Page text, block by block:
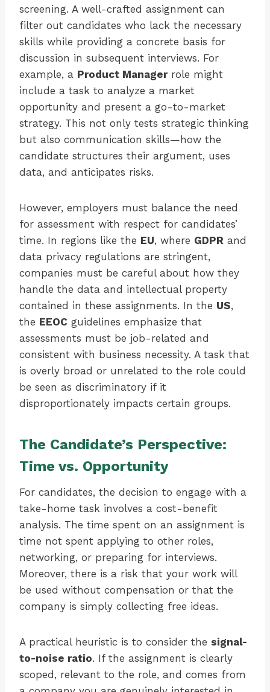
screening. A well-crafted assignment can
filter out candidates who lack the necessary
skills while providing a concrete basis for
discussion in subsequent interviews. For
example, a Product Managerrole might
include a task to analyze a market
opportunity and present a go-to-market
strategy. This not only tests strategic thinking
but also communication skills—how the
candidate structures their argument, uses
data, and anticipates risks.
However, employers must balance the need
for assessment with respect for candidates’
time. In regions like the EU, where GDPR and
data privacy regulations are stringent,
companies must be careful about how they
handle the data and intellectual property
contained in these assignments. In the US,
the EEOC guidelines emphasize that
assessments must be job-related and
consistent with business necessity. A task that
is overly broad or unrelated to the role could
be seen as discriminatory if it
disproportionately impacts certain groups.
The Candidate’s Perspective:
Time vs. Opportunity
For candidates, the decision to engage with a
take-home task involves a cost-benefit
analysis. The time spent on an assignment is
time not spent applying to other roles,
networking, or preparing for interviews.
Moreover, there is a risk that your work will
be used without compensation or that the
company is simply collecting free ideas.
A practical heuristic is to consider the signal-
to-noise ratio. If the assignment is clearly
scoped, relevant to the role, and comes from